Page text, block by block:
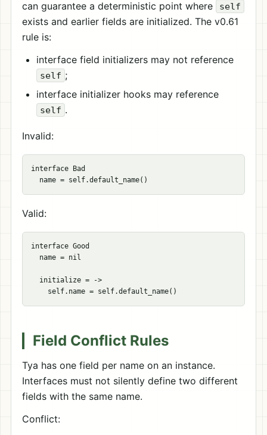
can guarantee a deterministic point where
self
exists and earlier fields are initialized. The v0.61
rule is:
interface field initializers may not reference
self ;
interface initializer hooks may reference
self .
Invalid:
interface Bad
Valid:
interface Good
  name = nil
  initialize = ->
Field Conflict Rules
Tya has one field per name on an instance.
Interfaces must not silently define two different
fields with the same name.
Conflict: